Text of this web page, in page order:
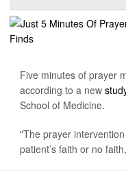
Five minutes of prayer
according to a new
School of Medicine.
"The prayer
patient’s faith or no